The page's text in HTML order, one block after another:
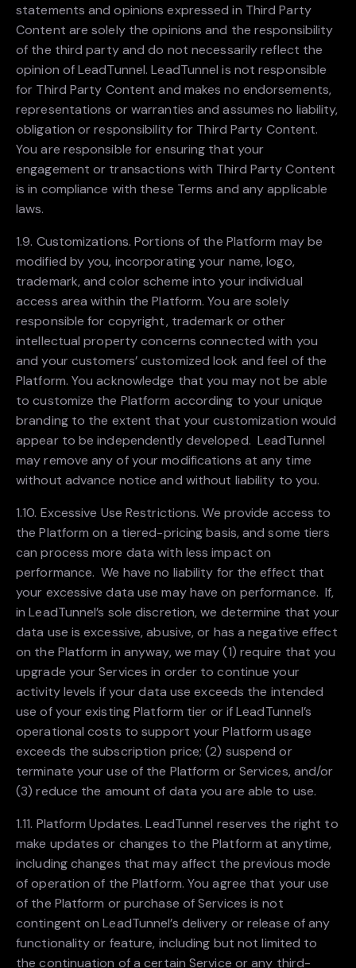
statements and opinions expressed in Third Party
Content are solely the opinions and the responsibility
of the third party and do not necessarily reflect the
opinion of LeadTunnel. LeadTunnel is not responsible
for Third Party Content and makes no endorsements,
representations or warranties and assumes no liability,
obligation or responsibility for Third Party Content.
You are responsible for ensuring that your
engagement or transactions with Third Party Content
is in compliance with these Terms and any applicable
laws.
1.9. Customizations. Portions of the Platform may be
modified by you, incorporating your name, logo,
trademark, and color scheme into your individual
access area within the Platform. You are solely
responsible for copyright, trademark or other
intellectual property concerns connected with you
and your customers’ customized look and feel of the
Platform. You acknowledge that you may not be able
to customize the Platform according to your unique
branding to the extent that your customization would
appear to be independently developed. LeadTunnel
may remove any of your modifications at any time
without advance notice and without liability to you.
1.10. Excessive Use Restrictions. We provide access to
the Platform on a tiered-pricing basis, and some tiers
can process more data with less impact on
performance. We have no liability for the effect that
your excessive data use may have on performance. If,
in LeadTunnel’s sole discretion, we determine that your
data use is excessive, abusive, or has a negative effect
on the Platform in anyway, we may (1) require that you
upgrade your Services in order to continue your
activity levels if your data use exceeds the intended
use of your existing Platform tier or if LeadTunnel’s
operational costs to support your Platform usage
exceeds the subscription price; (2) suspend or
terminate your use of the Platform or Services, and/or
(3) reduce the amount of data you are able to use.
1.11. Platform Updates. LeadTunnel reserves the right to
make updates or changes to the Platform at anytime,
including changes that may affect the previous mode
of operation of the Platform. You agree that your use
of the Platform or purchase of Services is not
contingent on LeadTunnel’s delivery or release of any
functionality or feature, including but not limited to
the continuation of a certain Service or any third-